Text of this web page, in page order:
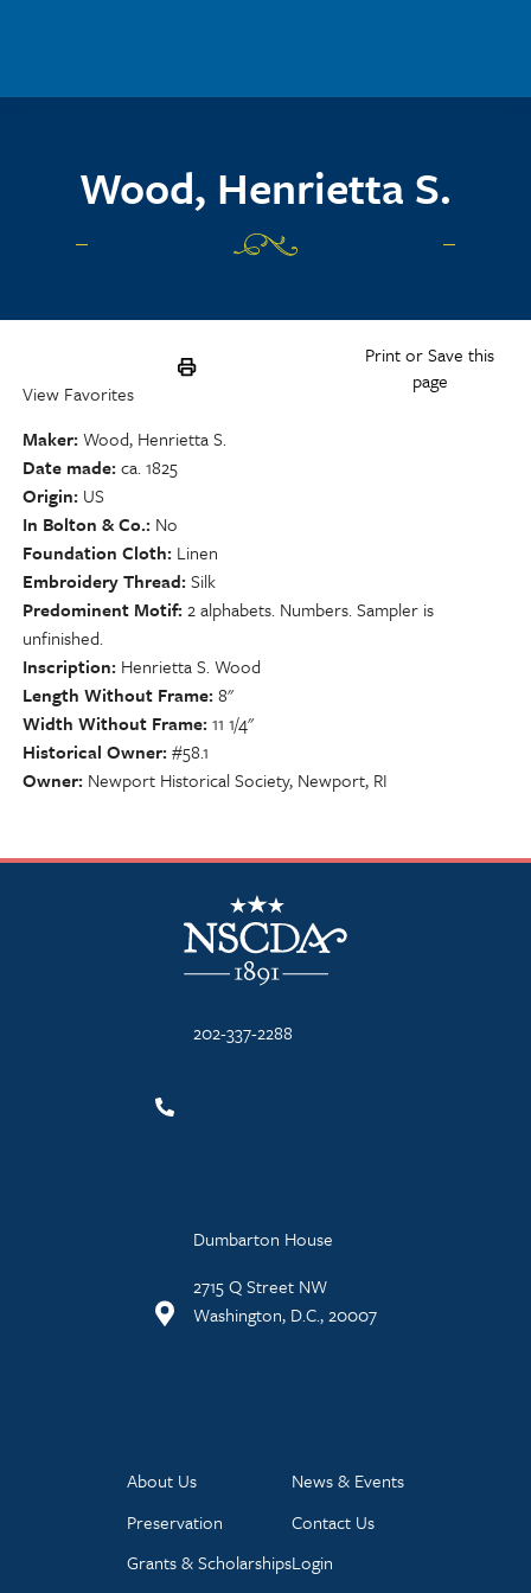
Wood, Henrietta S.
Print or Save this
page
View Favorites
Maker Wood, Henrietta S.
Date made ca. 1825
Origin US
In Bolton & Co. No
Foundation Cloth Linen
Embroidery Thread Silk
Predominent Motif 2 alphabets. Numbers. Sampler is
unfinished.
Inscription Henrietta S. Wood
Length Without Frame 8"
Width Without Frame 11 1/4"
Historical Owner #58.1
Owner Newport Historical Society, Newport, RI
NSCDA Logo
202-337-2288
Dumbarton House
2715 Q Street NW
Washington, D.C., 20007
About Us
Preservation
Grants & Scholarships
News & Events
Contact Us
Login